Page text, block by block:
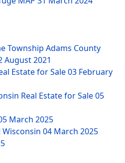
Township Adams County
August 2021
Estate for Sale03 February
Real Estate for Sale05
March 2025
04 March 2025